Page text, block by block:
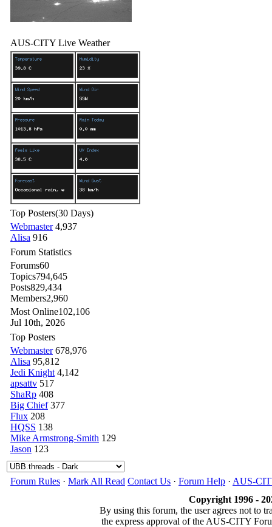
AUS-CITY Live Weather
Top Posters(30 Days)
Webmaster 4,937
Alisa 916
Forum Statistics
Forums60
Topics794,645
Posts829,434
Members2,960
Most Online102,106
Jul 10th, 2026
Top Posters
Webmaster 678,976
Alisa 95,812
Jedi Knight 4,142
apsattv 517
ShaRp 408
Big Chief 377
Flux 208
HQSS 138
Mike Armstrong-Smith 129
Jason 123
Forum Rules · Mark All Read Contact Us · Forum Help · AUS-
Copyright 1996 -
By using this forum, the user agrees not to
the express approval of the AUS-CITY